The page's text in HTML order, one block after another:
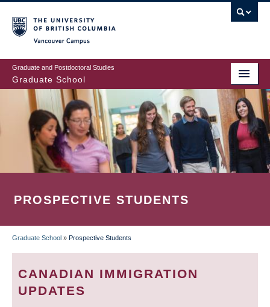
to
main
content
Graduate and Postdoctoral Studies
Graduate School
PROSPECTIVE STUDENTS
BREADCRUMB
Graduate School » Prospective Students
CANADIAN IMMIGRATION
UPDATES